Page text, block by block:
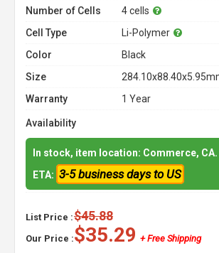
Number of Cells
4 cells
Cell Type
Li-Polymer
Color
Black
Size
Warranty
1 Year
Availability
In stock, item location: Commerce, CA.
ETA: 3-5 business days to US
List Price :$45.88
Our Price :$35.29 + Free Shipping